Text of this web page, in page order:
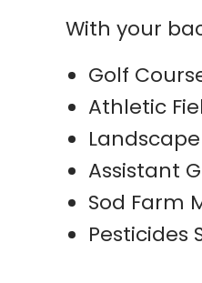
With your
Golf
Athletic
Assistant
Sod Farm
Pesticides